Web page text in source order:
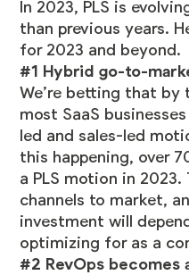
In 2023, PLS is
than previous years.
for 2023 and beyond.
#1 Hybrid go-to-
We’re betting that by
most SaaS
led and sales-led
this happening, over
a PLS motion in 2023.
channels to market,
investment will
optimizing for as a
#2 RevOps